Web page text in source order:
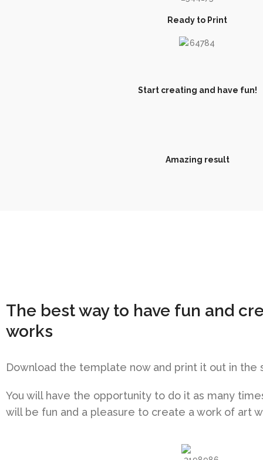
Ready to Print
Start creating and have fun!
Amazing result
The best way to have fun and
works
Download the template now and print it out in the
You will have the opportunity to do it as many
will be fun and a pleasure to create a work of art